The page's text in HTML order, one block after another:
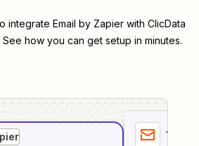
integrate Email by Zapier with ClicData
how you can get setup in minutes.
1